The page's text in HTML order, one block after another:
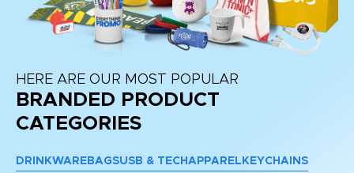
HERE ARE OUR MOST POPULAR
BRANDED PRODUCT
CATEGORIES
DRINKWARE BAGSUSB & TECH APPAREL KEYCHAINS